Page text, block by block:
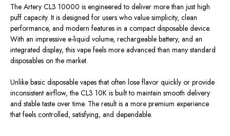
The Artery CL3 10000 is engineered to deliver more than just high
puff capacity. It is designed for users who value simplicity, clean
performance, and modern features in a compact disposable device.
With an impressive e-liquid volume, rechargeable battery, and an
integrated display, this vape feels more advanced than many standard
disposables on the market.
Unlike basic disposable vapes that often lose flavor quickly or provide
inconsistent airflow, the CL3 10K is built to maintain smooth delivery
and stable taste over time. The result is a more premium experience
that feels controlled, satisfying, and dependable.